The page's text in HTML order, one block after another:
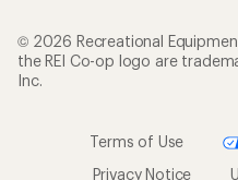
© 2026 Recreational
the REI Co-op logo are
Inc.
Terms of Use
Privacy Notice